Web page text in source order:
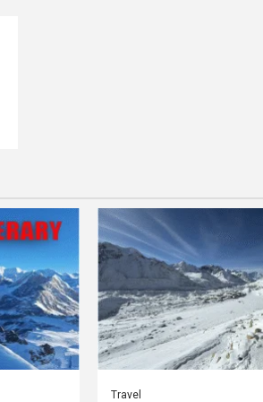
Travel